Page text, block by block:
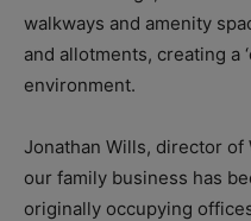
walkways and amenity
and allotments, creating a
environment.
Jonathan Wills, director of
our family business has
originally occupying